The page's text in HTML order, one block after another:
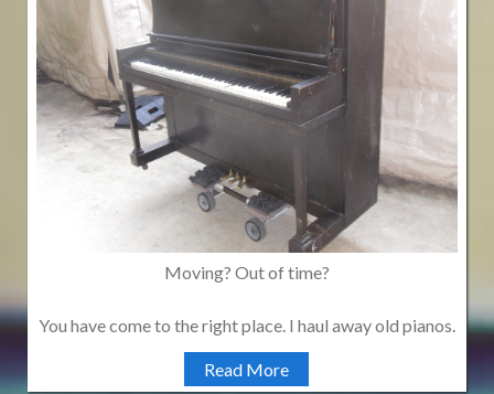
Moving? Out of time?
You have come to the right place. I haul away old pianos.
Read More